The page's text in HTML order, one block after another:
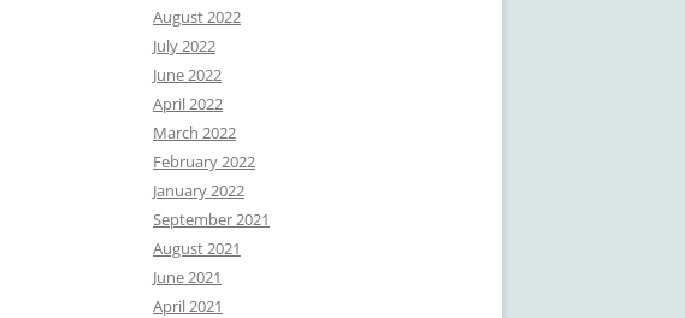
August 2022
July 2022
June 2022
April 2022
March 2022
February 2022
January 2022
September 2021
August 2021
June 2021
April 2021